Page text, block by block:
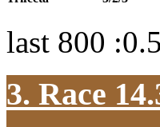
last 800
3. Race